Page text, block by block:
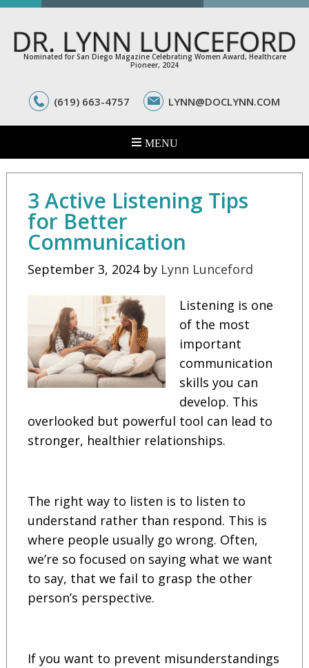
Nominated for San Diego Magazine Celebrating Women Award, Healthcare
Pioneer, 2024
(619) 663-4757 LYNN@DOCLYNN.COM
3 Active Listening Tips
for Better
Communication
September 3, 2024by Lynn Lunceford
Listening is one
of the most
important
communication
skills you can
develop. This
overlooked but powerful tool can lead to
stronger, healthier relationships.
The right way to listen is to listen to
understand rather than respond. This is
where people usually go wrong. Often,
we’re so focused on saying what we want
to say, that we fail to grasp the other
person’s perspective.
If you want to prevent misunderstandings